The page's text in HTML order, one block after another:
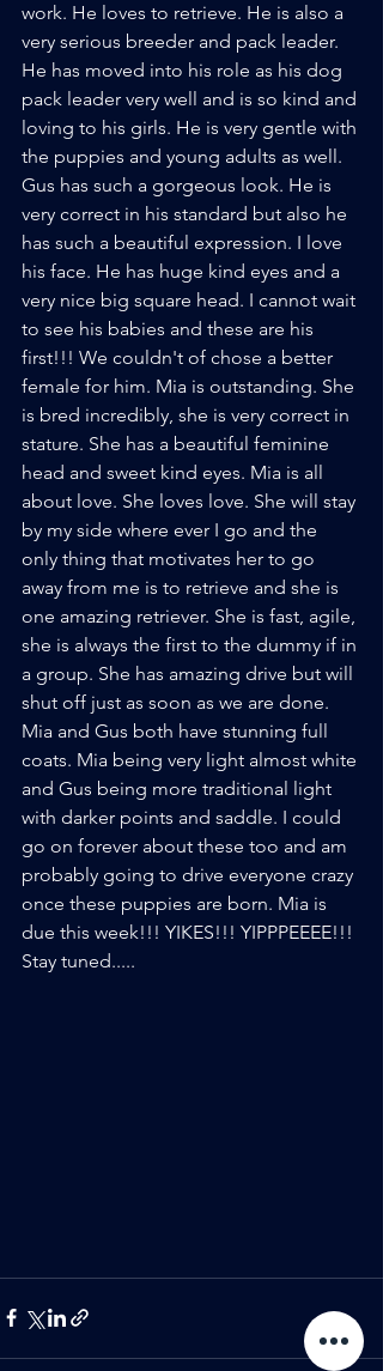
work. He loves to retrieve. He is also a
very serious breeder and pack leader.
He has moved into his role as his dog
pack leader very well and is so kind and
loving to his girls. He is very gentle with
the puppies and young adults as well.
Gus has such a gorgeous look. He is
very correct in his standard but also he
has such a beautiful expression. I love
his face. He has huge kind eyes and a
very nice big square head. I cannot wait
to see his babies and these are his
first!!! We couldn't of chose a better
female for him. Mia is outstanding. She
is bred incredibly, she is very correct in
stature. She has a beautiful feminine
head and sweet kind eyes. Mia is all
about love. She loves love. She will stay
by my side where ever I go and the
only thing that motivates her to go
away from me is to retrieve and she is
one amazing retriever. She is fast, agile,
she is always the first to the dummy if in
a group. She has amazing drive but will
shut off just as soon as we are done.
Mia and Gus both have stunning full
coats. Mia being very light almost white
and Gus being more traditional light
with darker points and saddle. I could
go on forever about these too and am
probably going to drive everyone crazy
once these puppies are born. Mia is
due this week!!! YIKES!!! YIPPPEEEE!!!
Stay tuned.....